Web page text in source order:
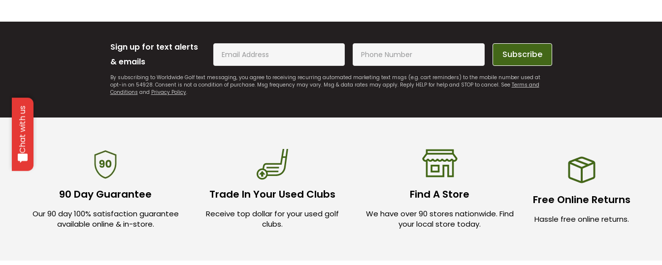
Chat with us
Sign up for text alerts
& emails
Subscribe
By subscribing to Worldwide Golf text messaging, you agree to receiving recurring automated marketing text msgs (e.g. cart reminders) to the mobile number used at
opt-in on 54928. Consent is not a condition of purchase. Msg frequency may vary. Msg & data rates may apply. Reply HELP for help and STOP to cancel. See Terms and
Conditions and Privacy Policy.
90 Day Guarantee
Our 90 day 100% satisfaction guarantee
available online & in-store.
Trade In Your Used Clubs
Receive top dollar for your used golf
clubs.
Find A Store
We have over 90 stores nationwide. Find
your local store today.
Free Online Returns
Hassle free online returns.